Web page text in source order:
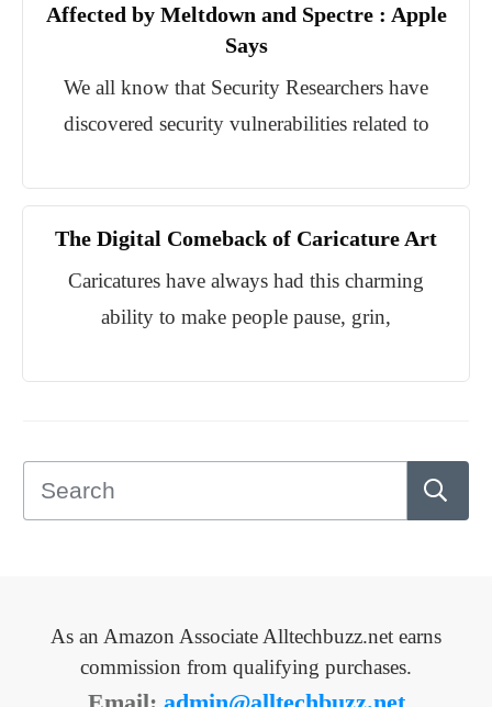
Affected by Meltdown and Spectre : Apple
Says
We all know that Security Researchers have
discovered security vulnerabilities related to
The Digital Comeback of Caricature Art
Caricatures have always had this charming
ability to make people pause, grin,
As an Amazon Associate Alltechbuzz.net earns
commission from qualifying purchases.